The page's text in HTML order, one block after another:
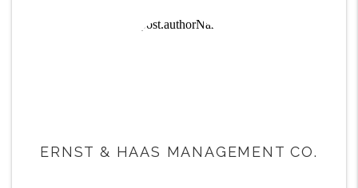
ERNST & HAAS MANAGEMENT CO.